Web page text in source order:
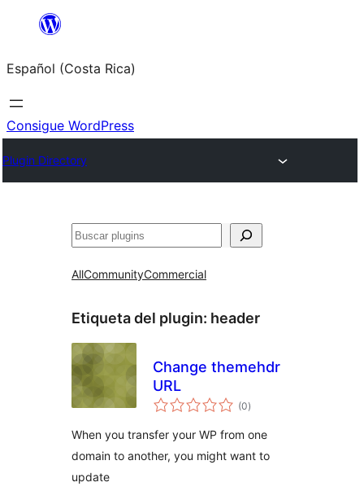
Saltar
contenido
Español (Costa Rica)
Consigue WordPress
Plugin Directory
Buscar
AllCommunityCommercial
Etiqueta del plugin: header
Change themehdr
URL
(0total
de
)
When you transfer your WP from one
domain to another, you might want to
update